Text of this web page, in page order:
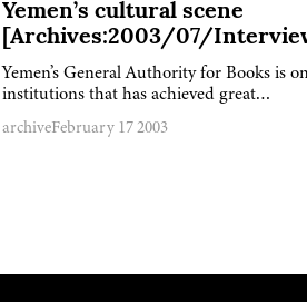
Yemen’s cultural scene
[Archives:2003/07/
Yemen’s General Authority for Books is
institutions that has achieved great…
archiveFebruary 17 2003